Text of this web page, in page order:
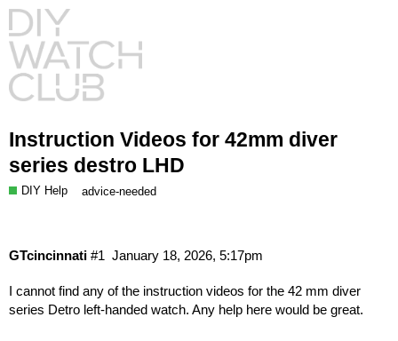
Instruction Videos for 42mm diver
series destro LHD
DIY Help advice-needed
GTcincinnati January 18, 2026, 5:17pm
#1
I cannot find any of the instruction videos for the 42 mm diver
series Detro left-handed watch. Any help here would be great.